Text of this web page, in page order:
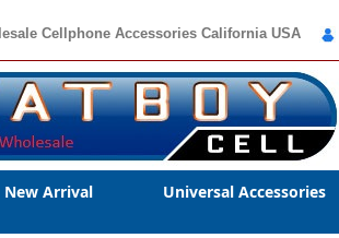
Cellphone Accessories California USA
New Arrival Universal Accessories